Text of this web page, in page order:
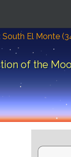
El Monte
of the